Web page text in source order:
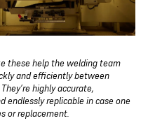
these help the welding team
and efficiently between
highly accurate,
endlessly replicable in case one
or replacement.